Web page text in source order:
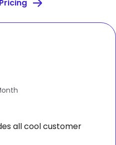
all cool customer